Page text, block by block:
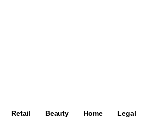
Retail Beauty Home Legal